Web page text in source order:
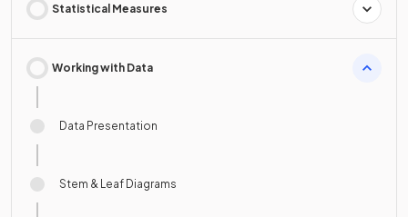
Statistical Measures
Working with Data
Data Presentation
Stem & Leaf Diagrams